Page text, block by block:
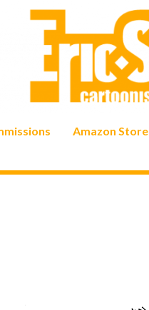
Amazon Store